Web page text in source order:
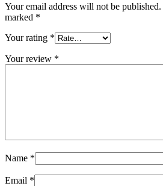
Your email address will not be published.
marked *
Your rating *
Your review *
Name *
Email *